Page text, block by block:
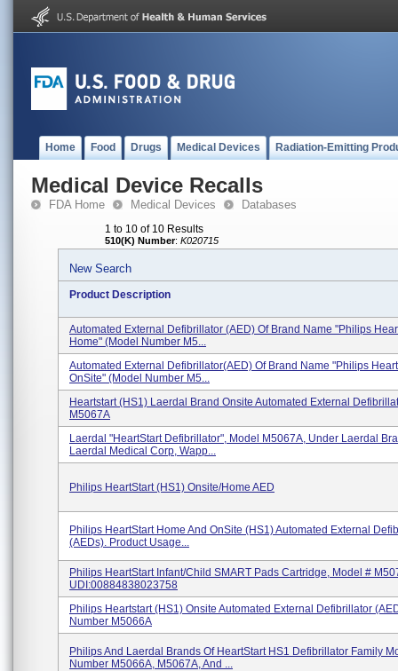
Home Food Drugs Medical Devices Radiation-Emitting
Medical Device Recalls
FDA Home Medical Devices Databases
1 to 10 of 10 Results
510(K) Number: K020715
New Search
Product Description
Automated External Defibrillator (AED) Of Brand Name "Philips
Home" (Model Number M5...
Automated External Defibrillator(AED) Of Brand Name "Philips
OnSite" (Model Number M5...
Heartstart (HS1) Laerdal Brand Onsite Automated External
M5067A
Laerdal "HeartStart Defibrillator", Model M5067A, Under Laerdal
Laerdal Medical Corp, Wapp...
Philips HeartStart (HS1) Onsite/Home AED
Philips HeartStart Home And OnSite (HS1) Automated External
(AEDs). Product Usage...
Philips HeartStart Infant/Child SMART Pads Cartridge, Model #
UDI:00884838023758
Philips Heartstart (HS1) Onsite Automated External Defibrillator
Number M5066A
Philips And Laerdal Brands Of HeartStart HS1 Defibrillator Family
Number M5066A, M5067A, And ...